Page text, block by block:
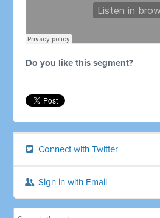
Do you like this segment?
Connect with Twitter
Sign in with Email